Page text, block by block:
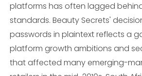
platforms has often lagged
standards. Beauty Secrets'
passwords in plaintext reflects a
platform growth ambitions and
that affected many emerging-